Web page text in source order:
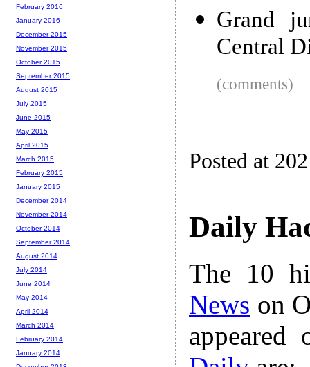
Grand
Central
(comments)
Posted at
Daily
The 10
News on
February 2016
January 2016
December 2015
November 2015
October 2015
September 2015
August 2015
July 2015
June 2015
May 2015
April 2015
March 2015
February 2015
January 2015
December 2014
November 2014
October 2014
September 2014
August 2014
July 2014
June 2014
May 2014
April 2014
March 2014
February 2014
January 2014